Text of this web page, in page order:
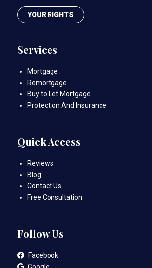
YOUR RIGHTS
Services
Mortgage
Remortgage
Buy to Let Mortgage
Protection And Insurance
Quick Access
Reviews
Blog
Contact Us
Free Consultation
Follow Us
Facebook